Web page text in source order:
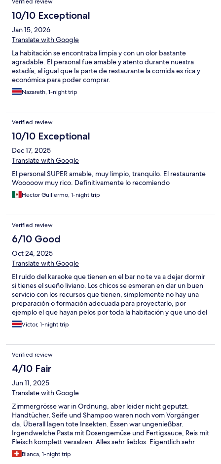
Verified review
10/10 Exceptional
Jan 15, 2026
Translate with Google
La habitación se encontraba limpia y con un olor bastante
agradable. El personal fue amable y atento durante nuestra
estadía, al igual que la parte de restaurante la comida es rica y
económica para poder comprar.
Nazareth, 1-night trip
Verified review
10/10 Exceptional
Dec 17, 2025
Translate with Google
El personal SUPER amable, muy limpio, tranquilo. El restaurante
Wooooow muy rico. Definitivamente lo recomiendo
Hector Guillermo, 1-night trip
Verified review
6/10 Good
Oct 24, 2025
Translate with Google
El ruido del karaoke que tienen en el bar no te va a dejar dormir
si tienes el sueño liviano. Los chicos se esmeran en dar un buen
servicio con los recursos que tienen, simplemente no hay una
preparación o formación adecuada para proyectarlo, por
ejemplo el que hayan pelos por toda la habitación y que uno del
staff empiece a cortarse las uñas en frente de las habitaciones
son imágenes que contrastan con la apariencia de limpieza y
Victor, 1-night trip
Verified review
4/10 Fair
Jun 11, 2025
Translate with Google
Zimmergrösse war in Ordnung, aber leider nicht geputzt.
Handtücher, Seife und Shampoo waren noch vom Vorgänger
da. Überall lagen tote Insekten. Essen war ungenießbar.
Irgendwelche Pasta mit Dosengemüse und Fertigsauce, Reis mit
Fleisch komplett versalzen. Alles sehr lieblos. Eigentlich sehr
schade, weil die Anlage und Location sehr schön wäre.
Bianca, 1-night trip